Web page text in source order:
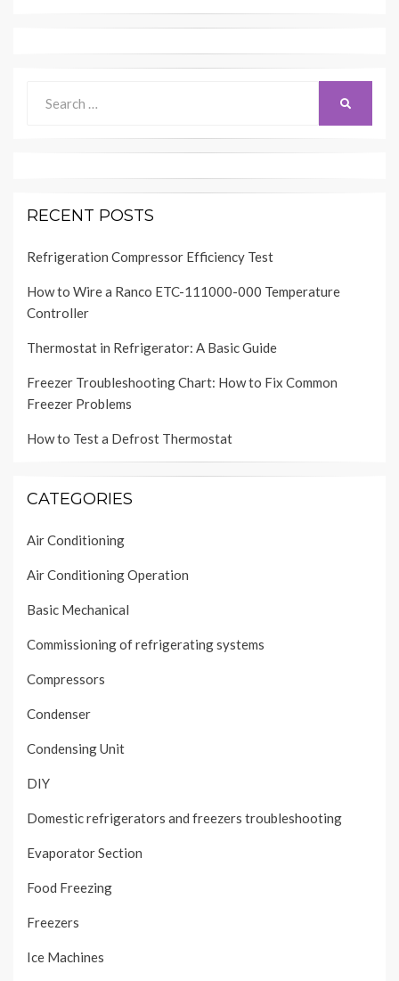
for:
RECENT POSTS
Refrigeration Compressor Efficiency Test
How to Wire a Ranco ETC-111000-000 Temperature
Controller
Thermostat in Refrigerator: A Basic Guide
Freezer Troubleshooting Chart: How to Fix Common
Freezer Problems
How to Test a Defrost Thermostat
CATEGORIES
Air Conditioning
Air Conditioning Operation
Basic Mechanical
Commissioning of refrigerating systems
Compressors
Condenser
Condensing Unit
DIY
Domestic refrigerators and freezers troubleshooting
Evaporator Section
Food Freezing
Freezers
Ice Machines